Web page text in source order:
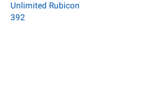
Unlimited Rubicon
392